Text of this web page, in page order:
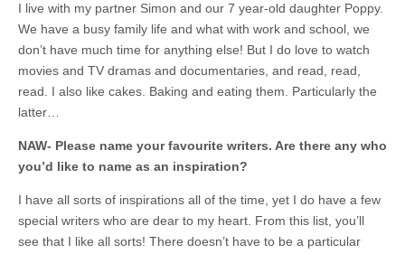
I live with my partner Simon and our 7 year-old daughter Poppy.
We have a busy family life and what with work and school, we
don’t have much time for anything else! But I do love to watch
movies and TV dramas and documentaries, and read, read,
read. I also like cakes. Baking and eating them. Particularly the
latter…
NAW- Please name your favourite writers. Are there any who
you’d like to name as an inspiration?
I have all sorts of inspirations all of the time, yet I do have a few
special writers who are dear to my heart. From this list, you’ll
see that I like all sorts! There doesn’t have to be a particular